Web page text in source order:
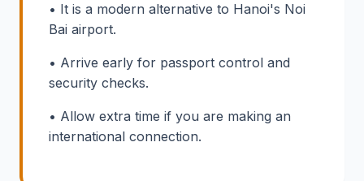
• It is a modern alternative to Hanoi's Noi
Bai airport.
• Arrive early for passport control and
security checks.
• Allow extra time if you are making an
international connection.